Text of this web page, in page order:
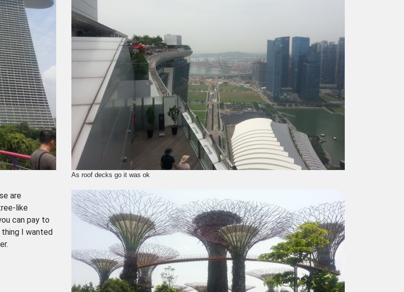
As roof decks go it was ok
are
like
can pay to
thing I wanted